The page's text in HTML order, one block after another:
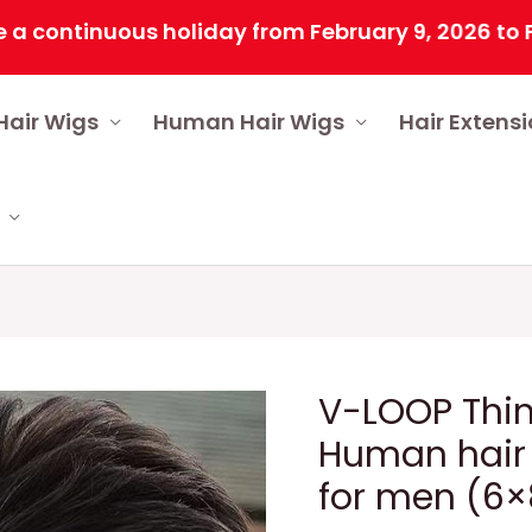
holiday from February 9, 2026 to
Wigs Human Hair Wigs Hair
V-LOOP
Human
for men